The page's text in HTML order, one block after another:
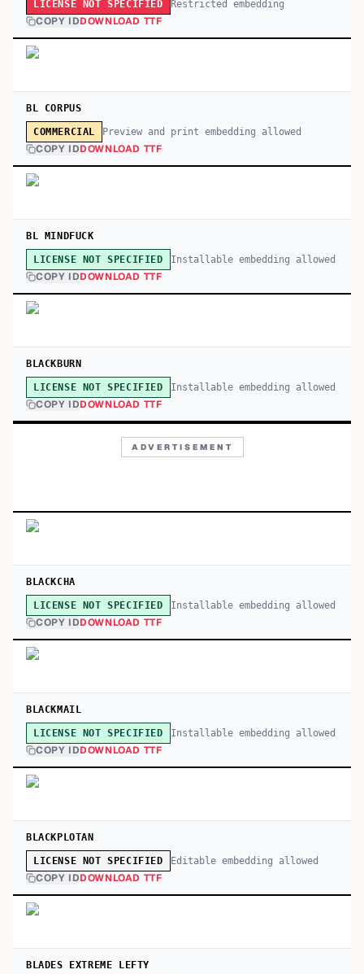
LICENSE NOT SPECIFIED Restricted embedding
COPY IDDOWNLOAD TTF
BL CORPUS
COMMERCIAL Preview and print embedding allowed
COPY IDDOWNLOAD TTF
BL MINDFUCK
LICENSE NOT SPECIFIED Installable embedding allowed
COPY IDDOWNLOAD TTF
BLACKBURN
LICENSE NOT SPECIFIED Installable embedding allowed
COPY IDDOWNLOAD TTF
ADVERTISEMENT
BLACKCHA
LICENSE NOT SPECIFIED Installable embedding allowed
COPY IDDOWNLOAD TTF
BLACKMAIL
LICENSE NOT SPECIFIED Installable embedding allowed
COPY IDDOWNLOAD TTF
BLACKPLOTAN
LICENSE NOT SPECIFIED Editable embedding allowed
COPY IDDOWNLOAD TTF
BLADES EXTREME LEFTY